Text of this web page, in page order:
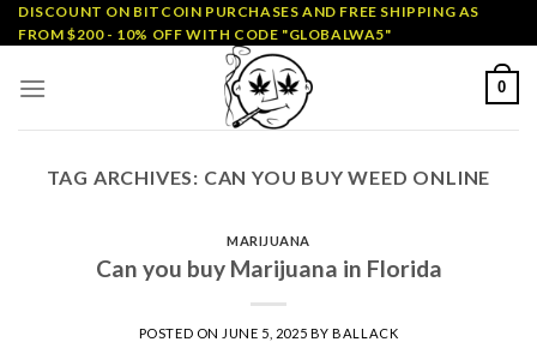
Skip
to
DISCOUNT ON BITCOIN PURCHASES AND FREE SHIPPING AS
FROM $200 - 10% OFF WITH CODE "GLOBALWA5"
0
TAG ARCHIVES: CAN YOU BUY WEED ONLINE
MARIJUANA
Can you buy Marijuana in Florida
POSTED ON JUNE 5, 2025 BYBALLACK